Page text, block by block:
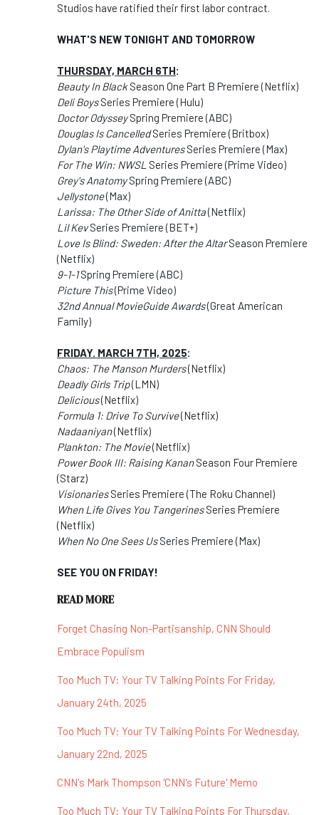
Studios have ratified their first labor contract.
WHAT'S NEW TONIGHT AND TOMORROW
THURSDAY, MARCH 6TH:
Beauty In BlackSeason One Part B Premiere (Netflix)
Deli BoysSeries Premiere (Hulu)
Doctor OdysseySpring Premiere (ABC)
Douglas Is CancelledSeries Premiere (Britbox)
Dylan's Playtime AdventuresSeries Premiere (Max)
For The Win: NWSL Series Premiere (Prime Video)
Grey's AnatomySpring Premiere (ABC)
Jellystone(Max)
Larissa: The Other Side of Anitta(Netflix)
Lil KevSeries Premiere (BET+)
Love Is Blind: Sweden: After the AltarSeason Premiere
(Netflix)
9-1-1Spring Premiere (ABC)
Picture This(Prime Video)
32nd Annual MovieGuide Awards(Great American
Family)
FRIDAY. MARCH 7TH, 2025:
Chaos: The Manson Murders(Netflix)
Deadly Girls Trip(LMN)
Delicious(Netflix)
Formula 1: Drive To Survive(Netflix)
Nadaaniyan(Netflix)
Plankton: The Movie(Netflix)
Power Book III: Raising KananSeason Four Premiere
(Starz)
VisionariesSeries Premiere (The Roku Channel)
When Life Gives You TangerinesSeries Premiere
(Netflix)
When No One Sees UsSeries Premiere (Max)
SEE YOU ON FRIDAY!
READ MORE
Forget Chasing Non-Partisanship, CNN Should
Embrace Populism
Too Much TV: Your TV Talking Points For Friday,
January 24th, 2025
Too Much TV: Your TV Talking Points For Wednesday,
January 22nd, 2025
CNN's Mark Thompson 'CNN's Future' Memo
Too Much TV: Your TV Talking Points For Thursday,